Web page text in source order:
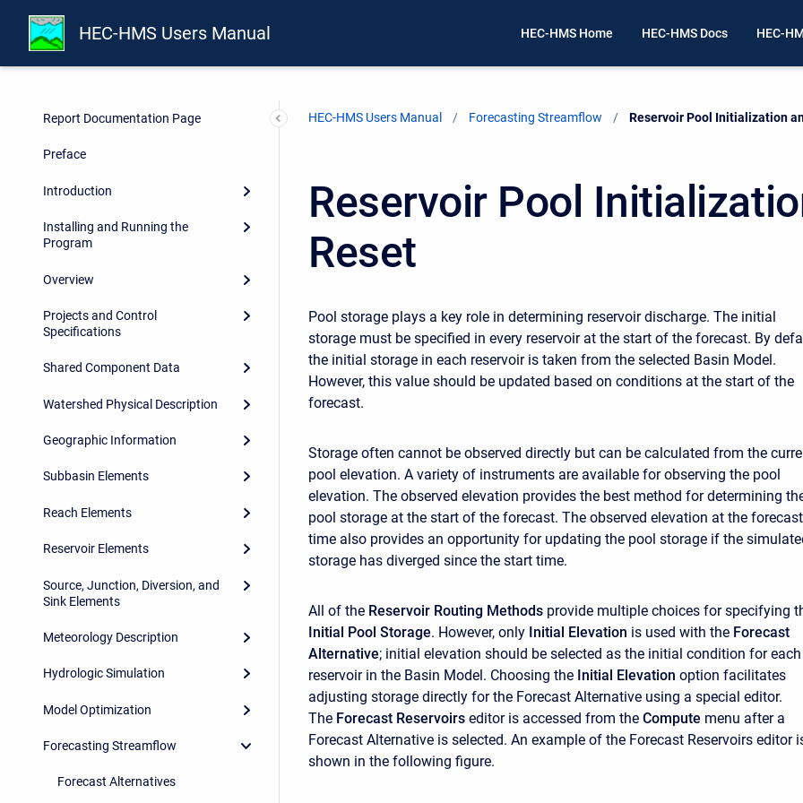
HEC-HMS Users Manual HEC-HMS Home HEC-HMS Docs HEC-
Report Documentation Page
Preface
Introduction
Installing and Running the
Program
Overview
Projects and Control
Specifications
Shared Component Data
Watershed Physical Description
Geographic Information
Subbasin Elements
Reach Elements
Reservoir Elements
Source, Junction, Diversion, and
Sink Elements
Meteorology Description
Hydrologic Simulation
Model Optimization
Forecasting Streamflow
Forecast Alternatives
HEC-HMS Users Manual Forecasting Streamflow Current:
Reservoir Pool Initialization
Reservoir Pool
Reset
Pool storage plays a key role in determining reservoir discharge. The initial
storage must be specified in every reservoir at the start of the forecast. By
the initial storage in each reservoir is taken from the selected Basin Model.
However, this value should be updated based on conditions at the start of the
forecast.
Storage often cannot be observed directly but can be calculated from the
pool elevation. A variety of instruments are available for observing the pool
elevation. The observed elevation provides the best method for determining
pool storage at the start of the forecast. The observed elevation at the forecast
time also provides an opportunity for updating the pool storage if the
storage has diverged since the start time.
All of the Reservoir Routing Methods provide multiple choices for specifying
Initial Pool Storage. However, only Initial Elevation is used with the Forecast
Alternative; initial elevation should be selected as the initial condition for each
reservoir in the Basin Model. Choosing the Initial Elevation option facilitates
adjusting storage directly for the Forecast Alternative using a special editor.
The Forecast Reservoirs editor is accessed from the Compute menu after a
Forecast Alternative is selected. An example of the Forecast Reservoirs editor
shown in the following figure.